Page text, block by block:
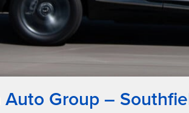
Auto Group –